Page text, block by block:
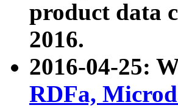
product data
2016.
2016-04-25:
RDFa,